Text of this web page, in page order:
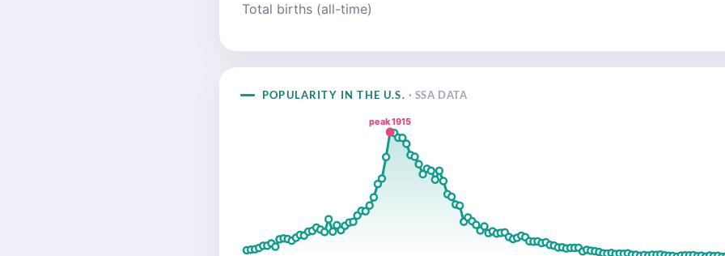
Total births (all-time)
POPULARITY IN THE U.S. · SSA DATA
peak 1915